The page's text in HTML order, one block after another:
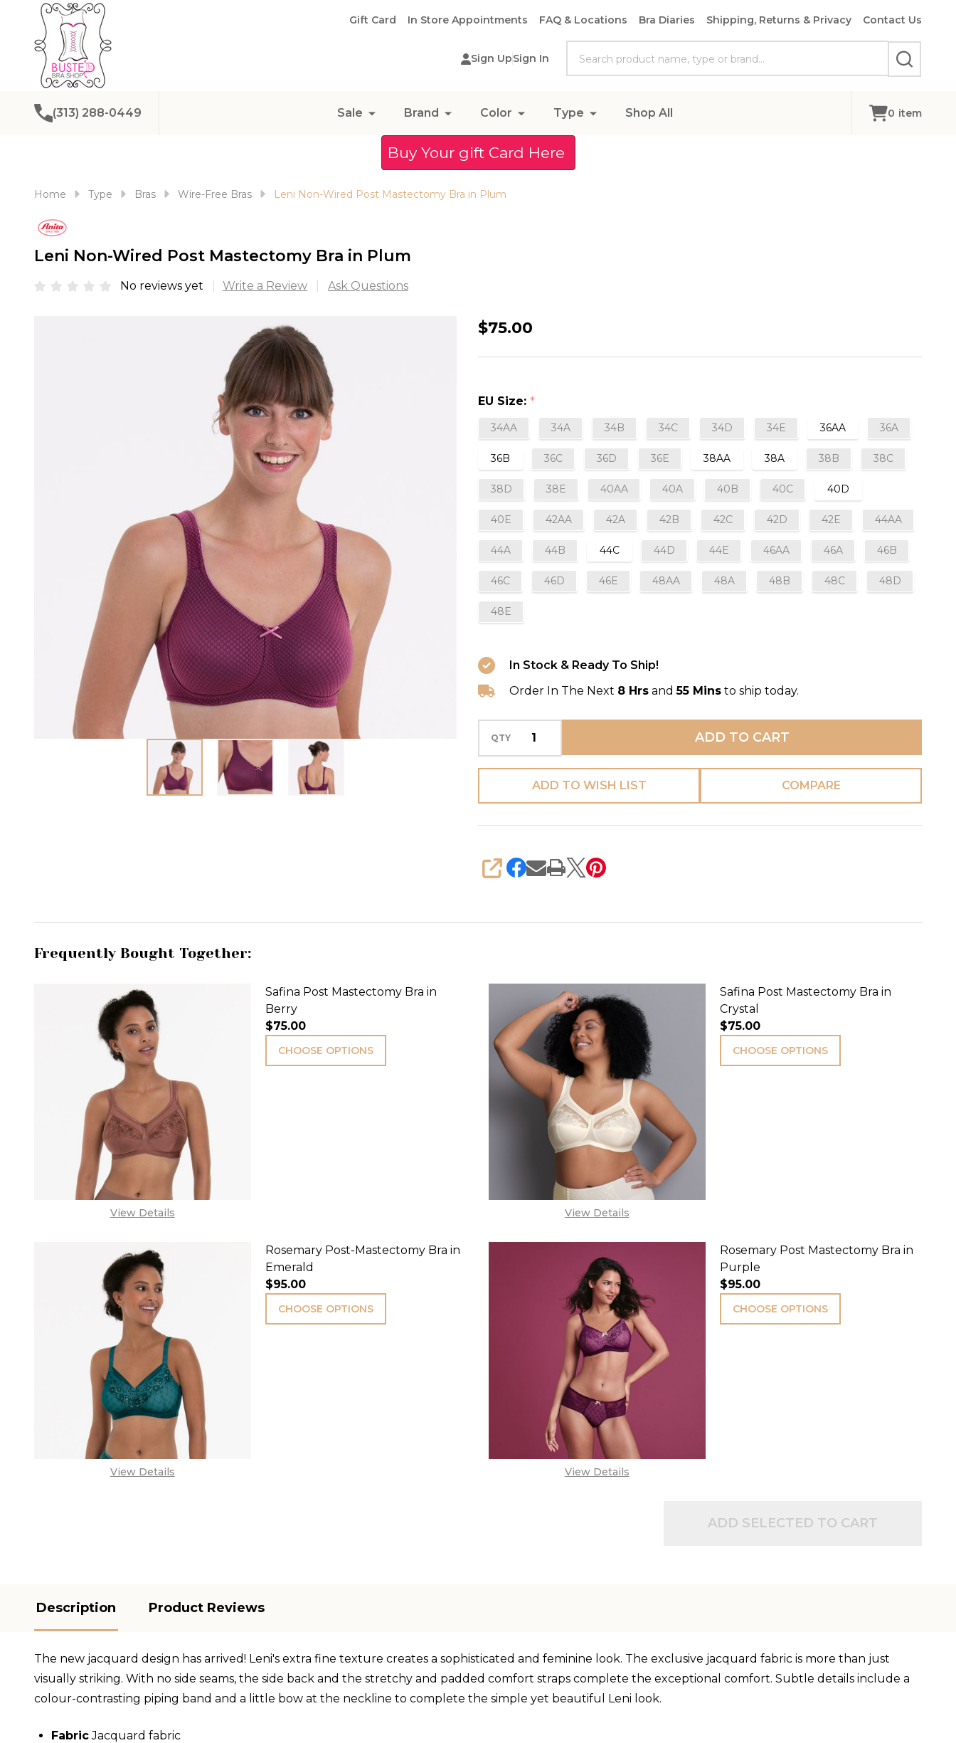
Gift Card In Store Appointments FAQ & Locations Bra Diaries Shipping, Returns & Privacy Contact Us
Sign UpSign In
SEARCH
(313) 288-0449 Sale Brand Color Type Shop All 0 item
Buy Your gift Card Here
Home Type Bras Wire-Free Bras Leni Non-Wired Post Mastectomy Bra in Plum
Leni Non-Wired Post Mastectomy Bra in Plum
No reviews yet Write a Review Ask Questions
Leni
Mastectomy
Bra
in
Plum
$75.00
EU Size: *
34AA 34A 34B 34C 34D 34E 36AA 36A
36B 36C 36D 36E 38AA 38A 38B 38C
38D 38E 40AA 40A 40B 40C 40D
40E 42AA 42A 42B 42C 42D 42E 44AA
44A 44B 44C 44D 44E 46AA 46A 46B
46C 46D 46E 48AA 48A 48B 48C 48D
48E
In Stock & Ready To Ship!
Order In The Next 8 Hrs and55 Mins to ship today.
QTY ADD TO CART
ADD TO WISH LIST COMPARE
SHARE
Frequently Bought Together:
View Details
Safina Post Mastectomy Bra in
Berry
$75.00
CHOOSE OPTIONS
View Details
Safina Post Mastectomy Bra in
Crystal
$75.00
CHOOSE OPTIONS
View Details
Rosemary Post-Mastectomy Bra in
Emerald
$95.00
CHOOSE OPTIONS
View Details
Rosemary Post Mastectomy Bra in
Purple
$95.00
CHOOSE OPTIONS
ADD SELECTED TO CART
Description Product Reviews
The new jacquard design has arrived! Leni's extra fine texture creates a sophisticated and feminine look. The exclusive jacquard fabric is more than just
visually striking. With no side seams, the side back and the stretchy and padded comfort straps complete the exceptional comfort. Subtle details include a
colour-contrasting piping band and a little bow at the neckline to complete the simple yet beautiful Leni look.
FabricJacquard fabric